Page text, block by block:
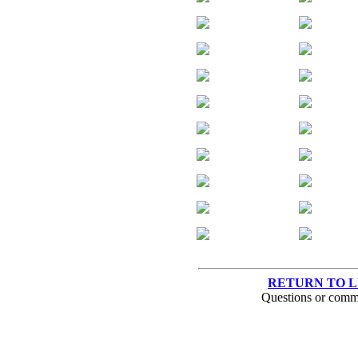
RETURN TO
Questions or